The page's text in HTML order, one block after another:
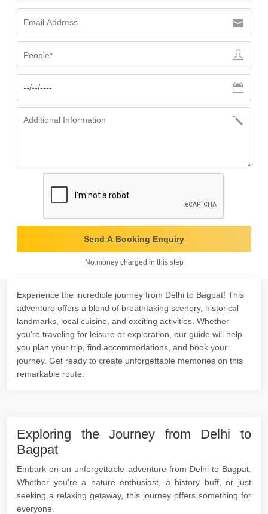
Send A Booking Enquiry
No money charged in this step
Experience the incredible journey from Delhi to Bagpat! This
adventure offers a blend of breathtaking scenery, historical
landmarks, local cuisine, and exciting activities. Whether
you're traveling for leisure or exploration, our guide will help
you plan your trip, find accommodations, and book your
journey. Get ready to create unforgettable memories on this
remarkable route.
Exploring the Journey from Delhi to
Bagpat
Embark on an unforgettable adventure from Delhi to Bagpat.
Whether you're a nature enthusiast, a history buff, or just
seeking a relaxing getaway, this journey offers something for
everyone.